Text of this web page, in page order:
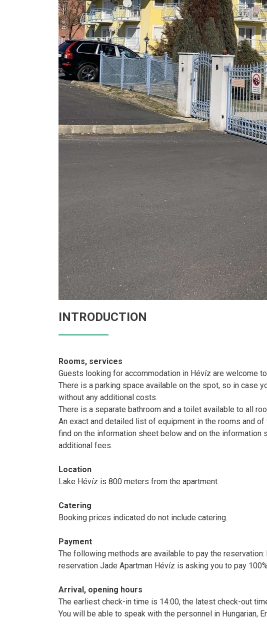
INTRODUCTION
Rooms, services
Guests looking for accommodation in Hévíz are welcome
There is a parking space available on the spot, so in case
without any additional costs.
There is a separate bathroom and a toilet available to all
An exact and detailed list of equipment in the rooms and
find on the information sheet below and on the
additional fees.
Location
Lake Hévíz is 800 meters from the apartment.
Catering
Booking prices indicated do not include catering.
Payment
The following methods are available to pay the
reservation Jade Apartman Hévíz is asking you to pay
Arrival, opening hours
The earliest check-in time is 14:00, the latest check-out
You will be able to speak with the personnel in Hungarian,